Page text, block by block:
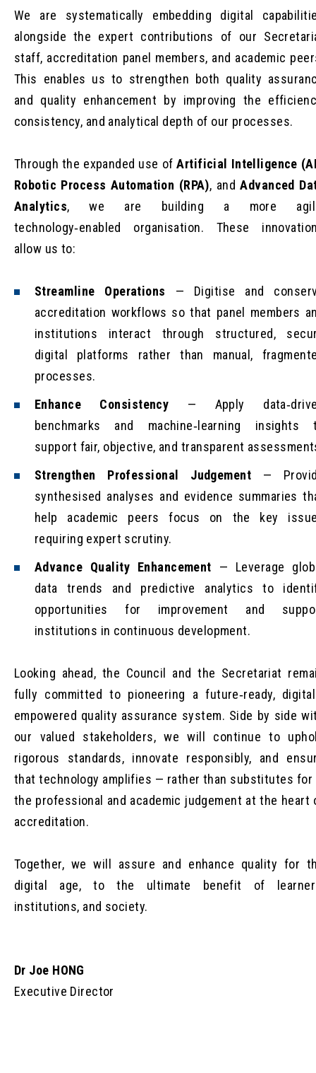
We are systematically embedding digital
alongside the expert contributions of our
staff, accreditation panel members, and academic
This enables us to strengthen both quality
and quality enhancement by improving the
consistency, and analytical depth of our processes.
Through the expanded use ofArtificial Intelligence
Robotic Process Automation (RPA), andAdvanced
Analytics, we are building a more
technology‑enabled organisation. These
allow us to:
Streamline Operations — Digitise and
accreditation workflows so that panel members
institutions interact through structured,
digital platforms rather than manual,
processes.
Enhance Consistency — Apply
benchmarks and machine‑learning insights
support fair, objective, and transparent
Strengthen Professional Judgement —
synthesised analyses and evidence summaries
help academic peers focus on the key
requiring expert scrutiny.
Advance Quality Enhancement — Leverage
data trends and predictive analytics to
opportunities for improvement and
institutions in continuous development.
Looking ahead, the Council and the Secretariat
fully committed to pioneering a future‑ready,
empowered quality assurance system. Side by side
our valued stakeholders, we will continue to
rigorous standards, innovate responsibly, and
that technology amplifies — rather than substitutes
the professional and academic judgement at the heart
accreditation.
Together, we will assure and enhance quality for
digital age, to the ultimate benefit of
institutions, and society.
Dr Joe HONG
Executive Director